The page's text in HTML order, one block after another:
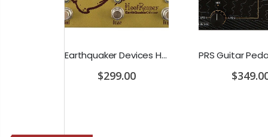
Earthquaker Devices Hoof Reaper Dual Fuzz V2 - Used Trade In, No Box
$299.00